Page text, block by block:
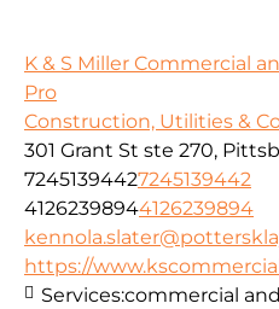
K & S Miller Commercial
Pro
Construction, Utilities &
301 Grant St ste 270,
72451394427245139442
41262398944126239894
https://
Services:commercial